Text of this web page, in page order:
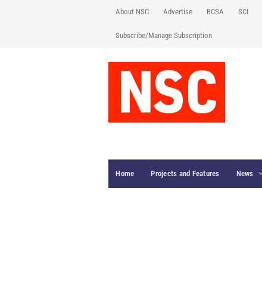
About NSC Advertise BCSA SCI
Subscribe/Manage Subscription
Home Projects and Features News